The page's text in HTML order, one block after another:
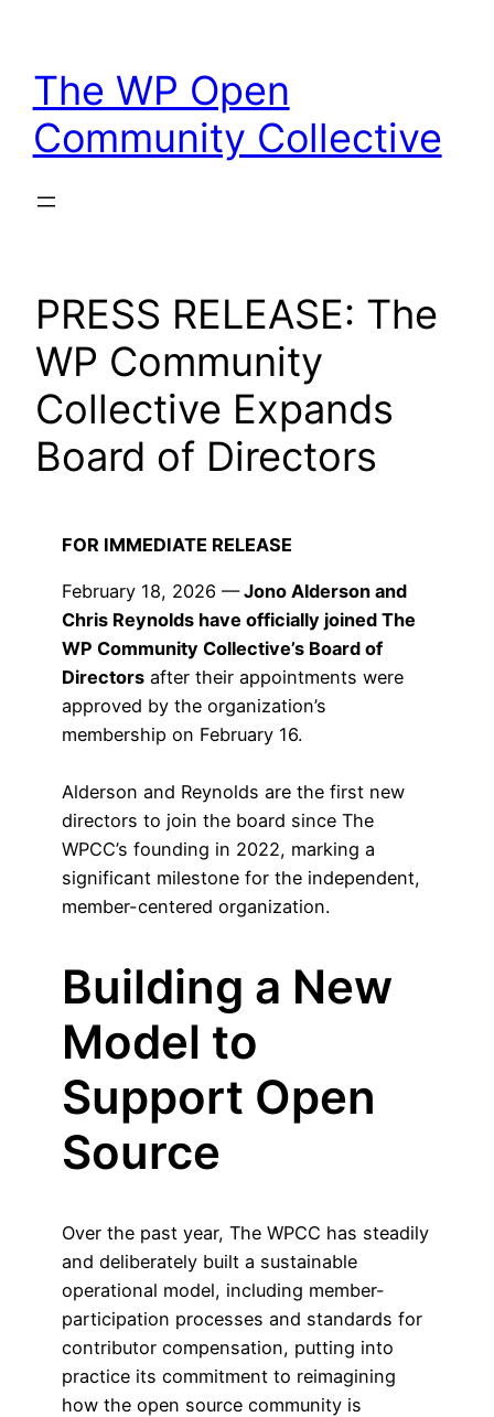
content
The WP Open
Community Collective
PRESS RELEASE: The
WP Community
Collective Expands
Board of Directors
FOR IMMEDIATE RELEASE
February 18, 2026 —Jono Alderson and
Chris Reynolds have officially joined The
WP Community Collective’s Board of
Directors after their appointments were
approved by the organization’s
membership on February 16.
Alderson and Reynolds are the first new
directors to join the board since The
WPCC’s founding in 2022, marking a
significant milestone for the independent,
member-centered organization.
Building a New
Model to
Support Open
Source
Over the past year, The WPCC has steadily
and deliberately built a sustainable
operational model, including member-
participation processes and standards for
contributor compensation, putting into
practice its commitment to reimagining
how the open source community is